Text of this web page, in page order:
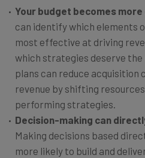
Your budget becomes
can identify which elements
most effective at driving
which strategies deserve
plans can reduce acquisition
revenue by shifting
performing strategies.
Decision-making can
Making decisions based
more likely to build and